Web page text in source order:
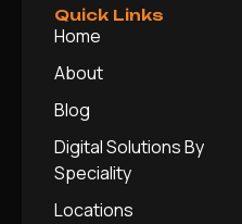
Quick Links
Home
About
Blog
Digital Solutions By
Speciality
Locations